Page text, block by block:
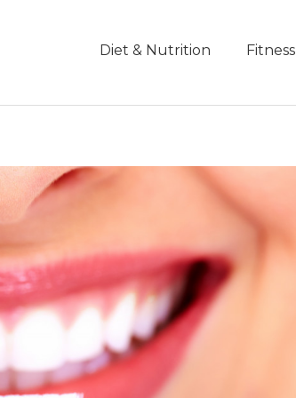
Diet & Nutrition Fitness